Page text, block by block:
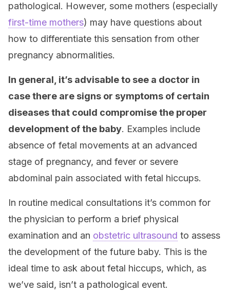
pathological. However, some mothers (especially
first-time mothers) may have questions about
how to differentiate this sensation from other
pregnancy abnormalities.
In general, it’s advisable to see a doctor in
case there are signs or symptoms of certain
diseases that could compromise the proper
development of the baby. Examples include
absence of fetal movements at an advanced
stage of pregnancy, and fever or severe
abdominal pain associated with fetal hiccups.
In routine medical consultations it’s common for
the physician to perform a brief physical
examination and an obstetric ultrasound to assess
the development of the future baby. This is the
ideal time to ask about fetal hiccups, which, as
we’ve said, isn’t a pathological event.